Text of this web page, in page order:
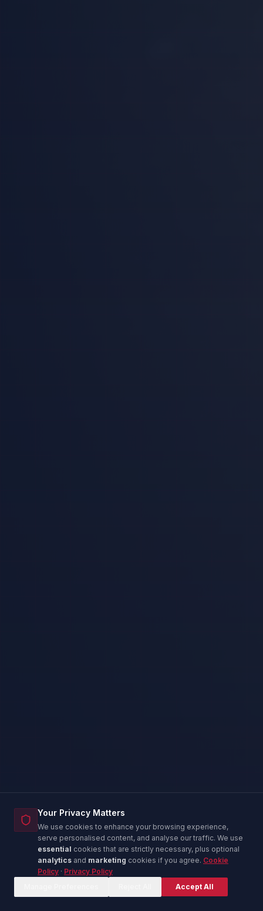
Your Privacy Matters
We use cookies to enhance your browsing experience,
serve personalised content, and analyse our traffic. We use
essential cookies that are strictly necessary, plus optional
analytics and marketing cookies if you agree. Cookie
Policy · Privacy Policy
Accept All
C Online now